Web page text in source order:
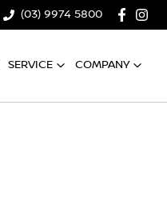
(03) 9974 5800
SERVICE COMPANY